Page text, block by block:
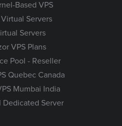
Based VPS
Servers
Servers
VPS Plans
Pool - Reseller
Quebec Canada
Mumbai India
Dedicated Server